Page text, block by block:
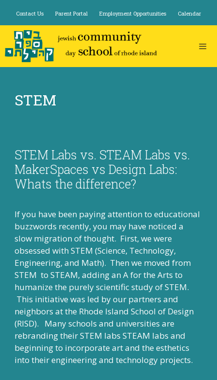
content
Contact Us Parent Portal Employment Opportunities Calendar
STEM
STEM Labs vs. STEAM Labs vs.
MakerSpaces vs Design Labs:
Whats the difference?
If you have been paying attention to educational
buzzwords recently, you may have noticed a
slow migration of thought. First, we were
obsessed with STEM (Science, Technology,
Engineering, and Math). Then we moved from
STEM to STEAM, adding an A for the Arts to
humanize the purely scientific study of STEM.
This initiative was led by our partners and
neighbors at the Rhode Island School of Design
(RISD). Many schools and universities are
rebranding their STEM labs STEAM labs and
beginning to incorporate art and the esthetics
into their engineering and technology projects.